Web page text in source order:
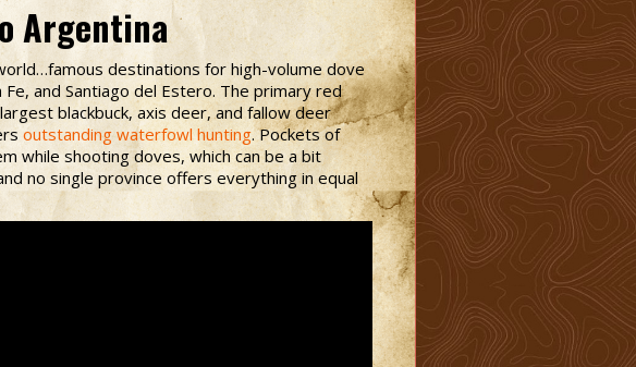
Argentina
destinations for high-volume dove
and Santiago del Estero. The primary red
blackbuck, axis deer, and fallow deer
outstanding waterfowl hunting. Pockets of
while shooting doves, which can be a bit
no single province offers everything in equal